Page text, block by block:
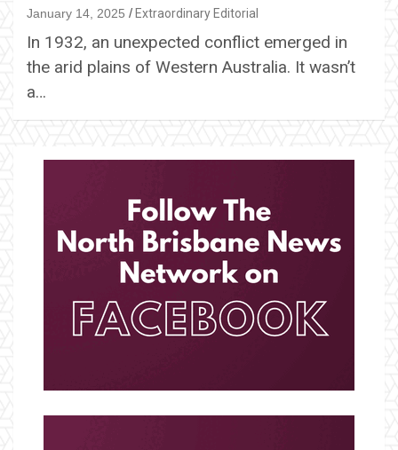
January 14, 2025 Extraordinary Editorial
In 1932, an unexpected conflict emerged in
the arid plains of Western Australia. It wasn’t
a…